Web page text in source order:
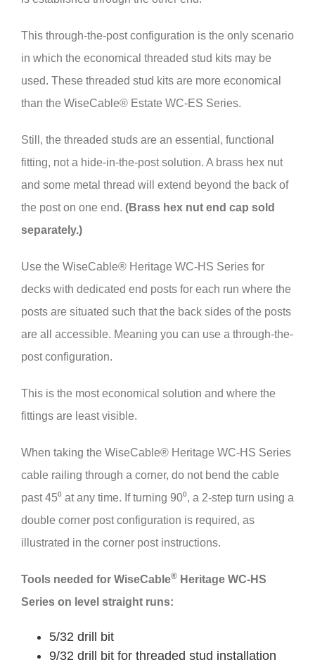
This through-the-post configuration is the only scenario
in which the economical threaded stud kits may be
used. These threaded stud kits are more economical
than the WiseCable® Estate WC-ES Series.
Still, the threaded studs are an essential, functional
fitting, not a hide-in-the-post solution. A brass hex nut
and some metal thread will extend beyond the back of
the post on one end. (Brass hex nut end cap sold
separately.)
Use the WiseCable® Heritage WC-HS Series for
decks with dedicated end posts for each run where the
posts are situated such that the back sides of the posts
are all accessible. Meaning you can use a through-the-
post configuration.
This is the most economical solution and where the
fittings are least visible.
When taking the WiseCable® Heritage WC-HS Series
cable railing through a corner, do not bend the cable
past 45⁰ at any time. If turning 90⁰, a 2-step turn using a
double corner post configuration is required, as
illustrated in the corner post instructions.
Tools needed for WiseCable® Heritage WC-HS
Series on level straight runs:
5/32 drill bit
9/32 drill bit for threaded stud installation